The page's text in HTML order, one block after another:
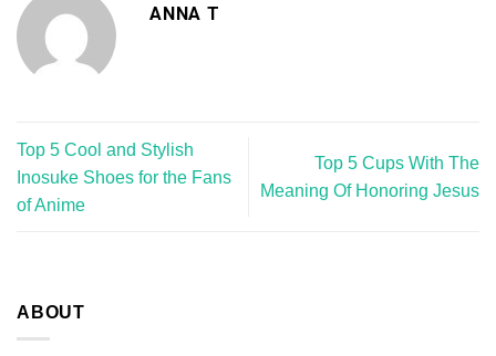
ANNA T
Top 5 Cool and Stylish
Inosuke Shoes for the Fans
of Anime
Top 5 Cups With The
Meaning Of Honoring Jesus
ABOUT